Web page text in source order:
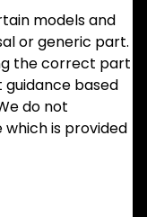
models and
or generic part.
the correct part
based
do not
is provided